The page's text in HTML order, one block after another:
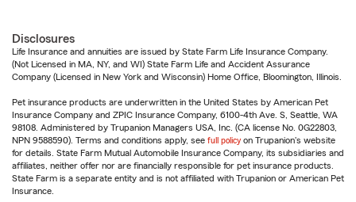
Disclosures
Life Insurance and annuities are issued by State Farm Life Insurance Company.
(Not Licensed in MA, NY, and WI) State Farm Life and Accident Assurance
Company (Licensed in New York and Wisconsin) Home Office, Bloomington, Illinois.
Pet insurance products are underwritten in the United States by American Pet
Insurance Company and ZPIC Insurance Company, 6100-4th Ave. S, Seattle, WA
98108. Administered by Trupanion Managers USA, Inc. (CA license No. 0G22803,
NPN 9588590). Terms and conditions apply, see full policy on Trupanion's website
for details. State Farm Mutual Automobile Insurance Company, its subsidiaries and
affiliates, neither offer nor are financially responsible for pet insurance products.
State Farm is a separate entity and is not affiliated with Trupanion or American Pet
Insurance.